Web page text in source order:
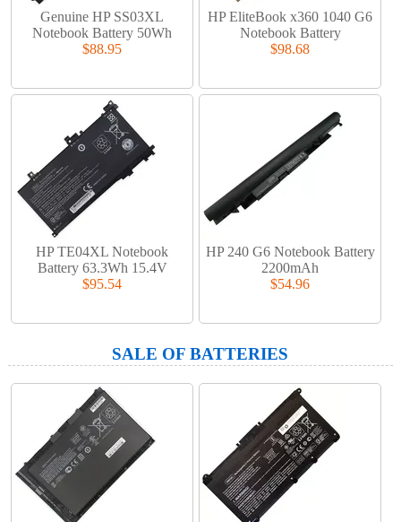
Genuine HP SS03XL
Notebook Battery 50Wh
$88.95
HP EliteBook x360 1040 G6
Notebook Battery
$98.68
HP TE04XL Notebook
Battery 63.3Wh 15.4V
$95.54
HP 240 G6 Notebook Battery
2200mAh
$54.96
SALE OF BATTERIES